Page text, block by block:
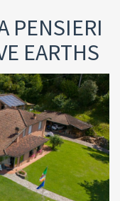
PENSIERI
EARTHS